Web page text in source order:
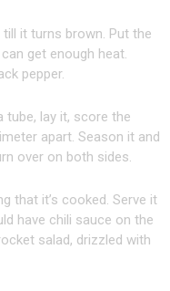
it turns brown. Put the
get enough heat.
pepper.
tube, lay it, score the
apart. Season it and
over on both sides.
that it’s cooked. Serve it
have chili sauce on the
salad, drizzled with